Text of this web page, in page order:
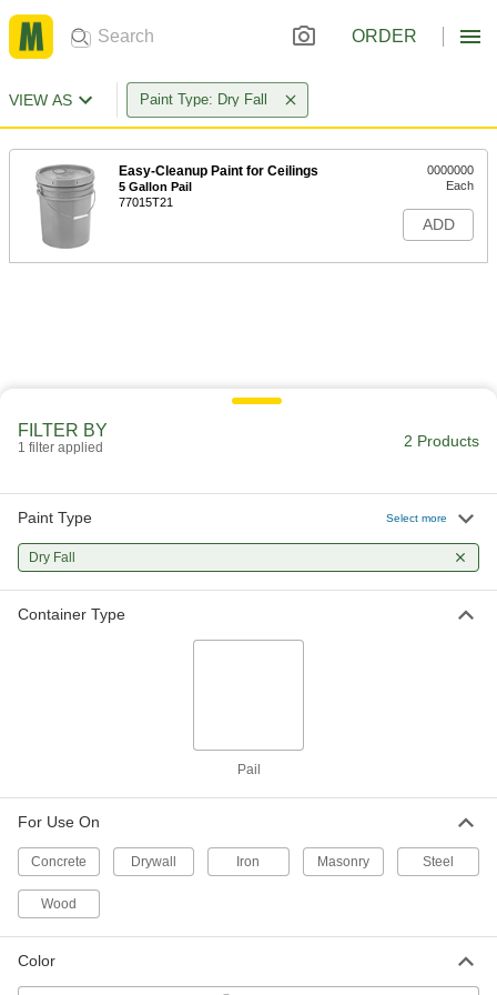
ORDER
VIEW AS Paint Type: Dry Fall
Easy-Cleanup Paint for Ceilings
5 Gallon Pail
77015T21
0000000
Each
ADD
FILTER BY
1 filter applied 2 Products
Paint Type Select more
Dry Fall
Container Type
Pail
For Use On
Concrete Drywall Iron Masonry Steel
Wood
Color